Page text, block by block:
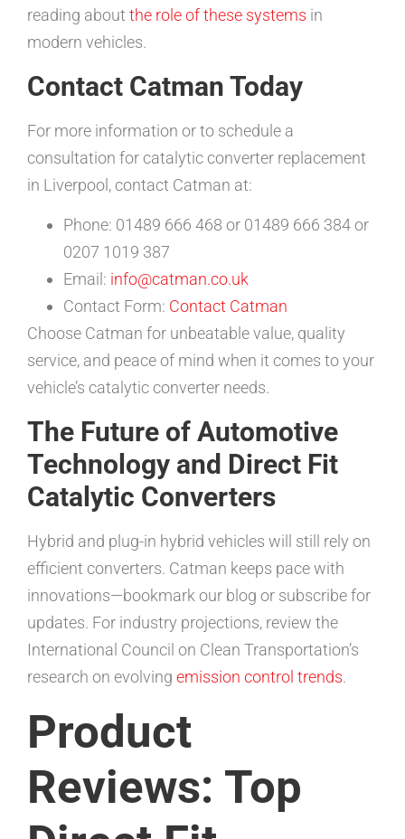
reading about the role of these systems in
modern vehicles.
Contact Catman Today
For more information or to schedule a
consultation for catalytic converter replacement
in Liverpool, contact Catman at:
Phone: 01489 666 468 or 01489 666 384 or
0207 1019 387
Email: info@catman.co.uk
Contact Form: Contact Catman
Choose Catman for unbeatable value, quality
service, and peace of mind when it comes to your
vehicle’s catalytic converter needs.
The Future of Automotive
Technology and Direct Fit
Catalytic Converters
Hybrid and plug-in hybrid vehicles will still rely on
efficient converters. Catman keeps pace with
innovations—bookmark our blog or subscribe for
updates. For industry projections, review the
International Council on Clean Transportation’s
research on evolving emission control trends.
Product
Reviews: Top